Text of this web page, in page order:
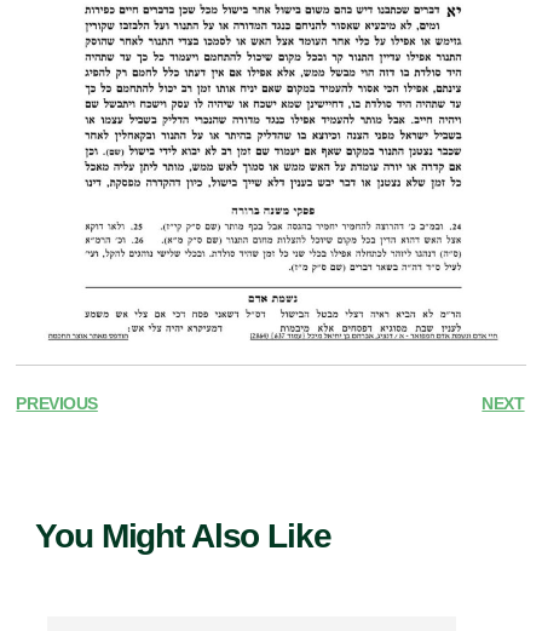
PREVIOUS NEXT
You Might Also Like